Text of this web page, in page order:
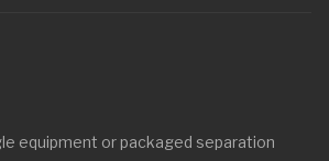
equipment or packaged separation